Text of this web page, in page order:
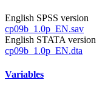
English SPSS version
cp09b_1.0p_EN.sav
English STATA version
cp09b_1.0p_EN.dta
Variables